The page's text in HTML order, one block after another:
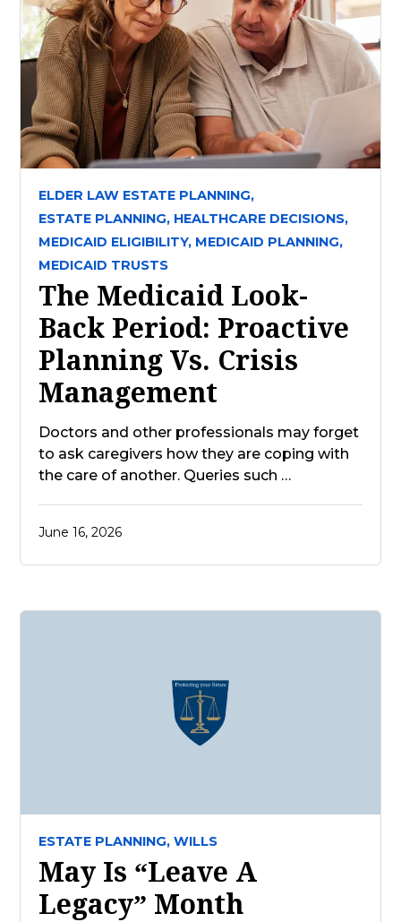
ELDER LAW ESTATE PLANNING,
ESTATE PLANNING, HEALTHCARE DECISIONS,
MEDICAID ELIGIBILITY, MEDICAID PLANNING,
MEDICAID TRUSTS
The Medicaid Look-
Back Period: Proactive
Planning Vs. Crisis
Management
Doctors and other professionals may forget
to ask caregivers how they are coping with
the care of another. Queries such …
June 16, 2026
ESTATE PLANNING, WILLS
May Is “Leave A
Legacy” Month